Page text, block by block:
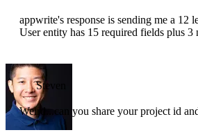
appwrite's response is sending me a 12
User entity has 15 required fields plus 3
Steven
Weird...can you share your project id